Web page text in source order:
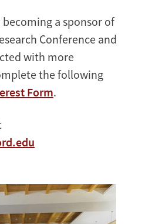
a sponsor of
Conference and
with more
the following
Form.